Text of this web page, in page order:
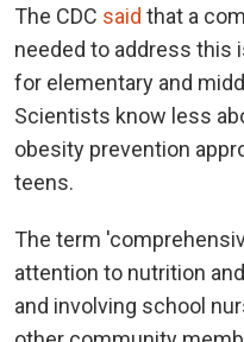
The CDC said that a
needed to address this
for elementary and
Scientists know less
obesity prevention
teens.
The term
attention to nutrition
and involving school